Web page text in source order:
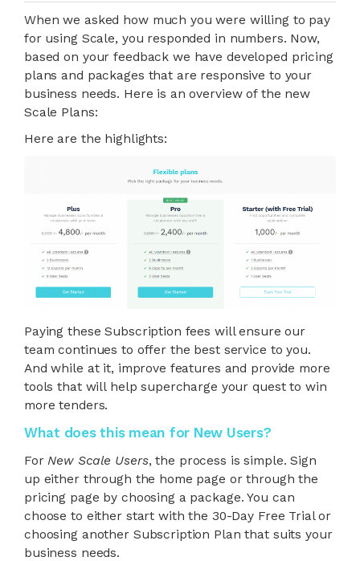
When we asked how much you were willing to pay
for using Scale, you responded in numbers. Now,
based on your feedback we have developed pricing
plans and packages that are responsive to your
business needs. Here is an overview of the new
Scale Plans:
Here are the highlights:
Paying these Subscription fees will ensure our
team continues to offer the best service to you.
And while at it, improve features and provide more
tools that will help supercharge your quest to win
more tenders.
What does this mean for New Users?
For New Scale Users, the process is simple. Sign
up either through the home page or through the
pricing page by choosing a package. You can
choose to either start with the 30-Day Free Trial or
choosing another Subscription Plan that suits your
business needs.